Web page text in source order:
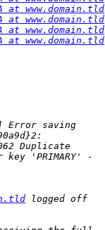
at www.domain.tld
at www.domain.tld
at www.domain.tld
at www.domain.tld